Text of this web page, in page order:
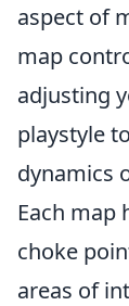
aspect of
map
adjusting
playstyle
dynamics
Each map
choke
areas of